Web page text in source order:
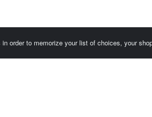
order to memorize your list of choices, your